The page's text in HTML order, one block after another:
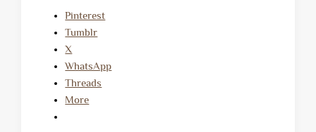
Pinterest
Tumblr
X
WhatsApp
Threads
More